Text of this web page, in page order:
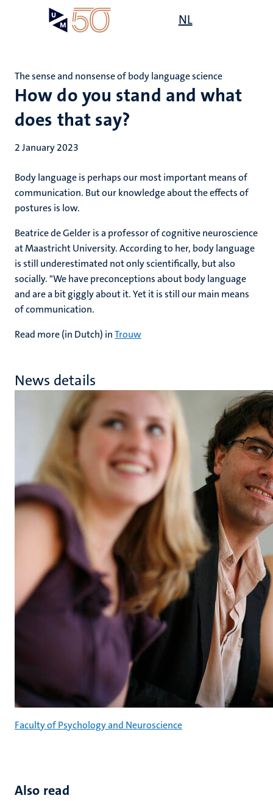
NL
How do you stand and what
does that say?
The sense and nonsense of body language science
2 January 2023
Body language is perhaps our most important means of
communication. But our knowledge about the effects of
postures is low.
Beatrice de Gelder is a professor of cognitive neuroscience
at Maastricht University. According to her, body language
is still underestimated not only scientifically, but also
socially. "We have preconceptions about body language
and are a bit giggly about it. Yet it is still our main means
of communication.
Read more (in Dutch) inTrouw
News details
Faculty of Psychology and Neuroscience
Also read